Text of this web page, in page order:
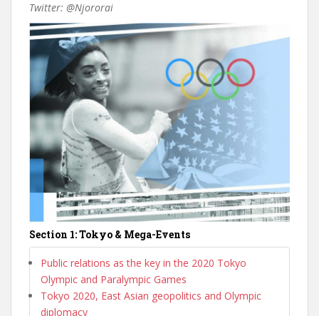
Twitter: @Njororai
Section 1: Tokyo & Mega-Events
Public relations as the key in the 2020 Tokyo
Olympic and Paralympic Games
Tokyo 2020, East Asian geopolitics and Olympic
diplomacy